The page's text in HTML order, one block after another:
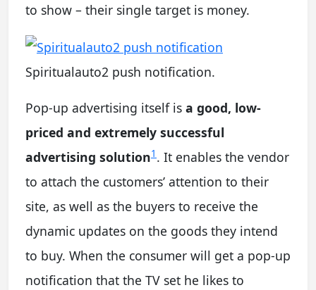
to show – their single target is money.
Spiritualauto2 push notification.
Pop-up advertising itself is a good, low-
priced and extremely successful
advertising solution1 . It enables the vendor
to attach the customers’ attention to their
site, as well as the buyers to receive the
dynamic updates on the goods they intend
to buy. When the consumer will get a pop-up
notification that the TV set he likes to